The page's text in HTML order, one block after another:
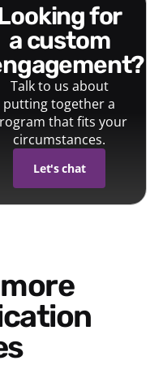
for
a custom
Talk to us about
putting together a
that fits your
circumstances.
Let's chat